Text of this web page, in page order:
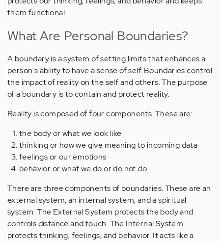
them functional.
What Are Personal Boundaries?
A boundary is a system of setting limits that enhances a
person's ability to have a sense of self. Boundaries control
the impact of reality on the self and others. The purpose
of a boundary is to contain and protect reality.
Reality is composed of four components. These are:
the body or what we look like
thinking or how we give meaning to incoming data
feelings or our emotions
behavior or what we do or do not do
There are three components of boundaries. These are an
external system, an internal system, and a spiritual
system. The External System protects the body and
controls distance and touch. The Internal System
protects thinking, feelings, and behavior. It acts like a